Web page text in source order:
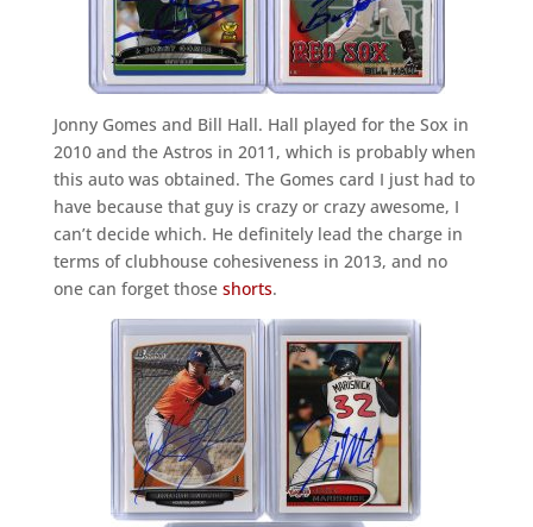
Jonny Gomes and Bill Hall. Hall played for the Sox in
2010 and the Astros in 2011, which is probably when
this auto was obtained. The Gomes card I just had to
have because that guy is crazy or crazy awesome, I
can’t decide which. He definitely lead the charge in
terms of clubhouse cohesiveness in 2013, and no
one can forget those shorts.